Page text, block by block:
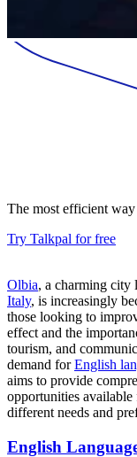
The most efficient
Try Talkpal for free
Olbia, a charming city
Italy, is increasingly
those looking to
effect and the
tourism, and
demand forEnglish
aims to provide
opportunities
different needs and
English